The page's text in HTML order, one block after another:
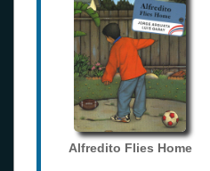
Alfredito Flies Home